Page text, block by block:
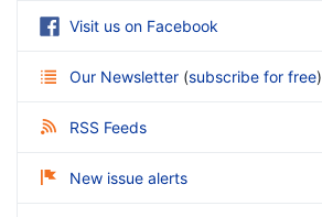
Visit us on Facebook
Our Newsletter (subscribe for free)
RSS Feeds
New issue alerts